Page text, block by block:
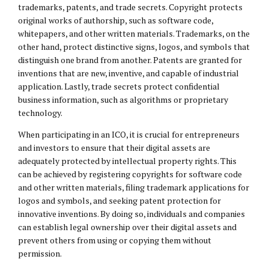
trademarks, patents, and trade secrets. Copyright protects
original works of authorship, such as software code,
whitepapers, and other written materials. Trademarks, on the
other hand, protect distinctive signs, logos, and symbols that
distinguish one brand from another. Patents are granted for
inventions that are new, inventive, and capable of industrial
application. Lastly, trade secrets protect confidential
business information, such as algorithms or proprietary
technology.
When participating in an ICO, it is crucial for entrepreneurs
and investors to ensure that their digital assets are
adequately protected by intellectual property rights. This
can be achieved by registering copyrights for software code
and other written materials, filing trademark applications for
logos and symbols, and seeking patent protection for
innovative inventions. By doing so, individuals and companies
can establish legal ownership over their digital assets and
prevent others from using or copying them without
permission.